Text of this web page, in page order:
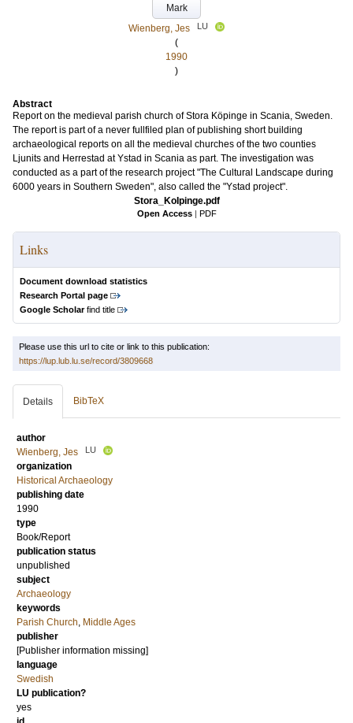
Mark
Wienberg, Jes
LU
(
1990
)
Abstract
Report on the medieval parish church of Stora Köpinge in Scania, Sweden.
The report is part of a never fullfiled plan of publishing short building
archaeological reports on all the medieval churches of the two counties
Ljunits and Herrestad at Ystad in Scania as part. The investigation was
conducted as a part of the research project "The Cultural Landscape during
6000 years in Southern Sweden", also called the "Ystad project".
Stora_KoIpinge.pdf
Open Access | PDF
Links
Document download statistics
Research Portal page
Google Scholarfind title
Please use this url to cite or link to this publication:
https://lup.lub.lu.se/record/3809668
Details BibTeX
author
Wienberg, Jes
LU
organization
Historical Archaeology
publishing date
1990
type
Book/Report
publication status
unpublished
subject
Archaeology
keywords
Parish Church, Middle Ages
publisher
[Publisher information missing]
language
Swedish
LU publication?
yes